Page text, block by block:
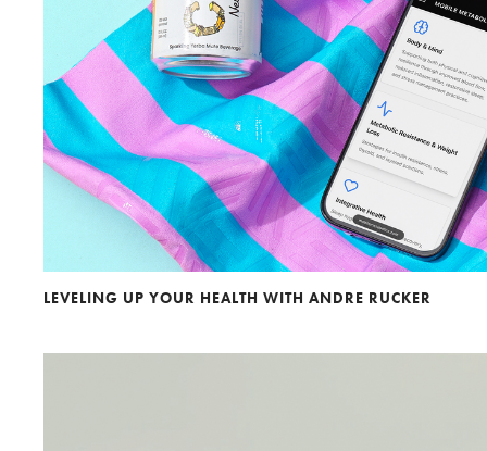
LEVELING UP YOUR HEALTH WITH ANDRE RUCKER
Olivia Bee